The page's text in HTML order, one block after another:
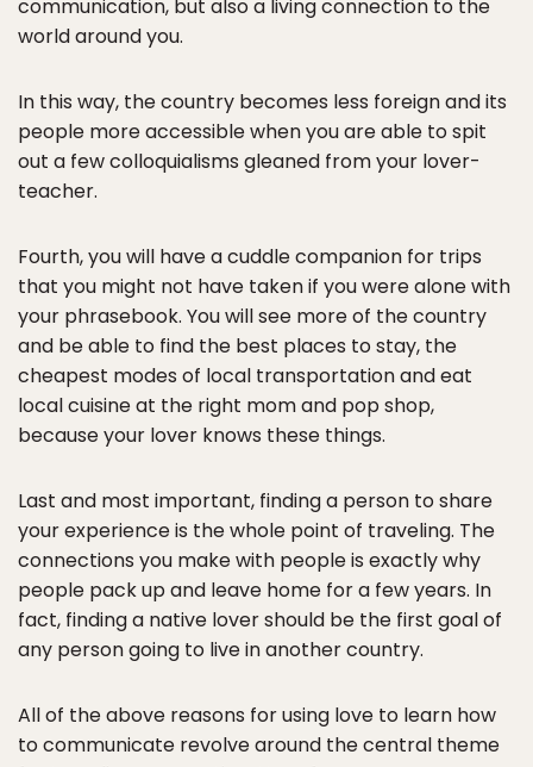
communication, but also a living connection to the
world around you.
In this way, the country becomes less foreign and its
people more accessible when you are able to spit
out a few colloquialisms gleaned from your lover-
teacher.
Fourth, you will have a cuddle companion for trips
that you might not have taken if you were alone with
your phrasebook. You will see more of the country
and be able to find the best places to stay, the
cheapest modes of local transportation and eat
local cuisine at the right mom and pop shop,
because your lover knows these things.
Last and most important, finding a person to share
your experience is the whole point of traveling. The
connections you make with people is exactly why
people pack up and leave home for a few years. In
fact, finding a native lover should be the first goal of
any person going to live in another country.
All of the above reasons for using love to learn how
to communicate revolve around the central theme